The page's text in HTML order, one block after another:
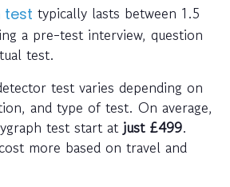
test typically lasts between 1.5
a pre-test interview, question
test.
test varies depending on
and type of test. On average,
test start at just£499.
more based on travel and